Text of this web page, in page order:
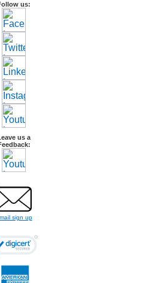
us:
us a
sign up